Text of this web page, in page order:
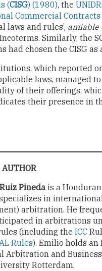
(CISG) (1980), the
Commercial Contracts
laws and rules’, amiable
Similarly, the
had chosen the CISG as
which reported
laws, managed
of their offerings,
their presence in
Pineda is a
in
arbitration. He
in arbitrations
(including the ICC
Rules). Emilio holds an
Arbitration and
Rotterdam.